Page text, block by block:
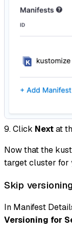
9. Click Nextat
Now that the
target cluster for
Skip
In Manifest
Versioning for